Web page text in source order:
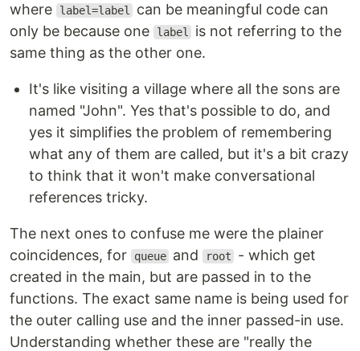
where
label=label
can be meaningful code can
only be because one
label
is not referring to the
same thing as the other one.
It's like visiting a village where all the sons are
named "John". Yes that's possible to do, and
yes it simplifies the problem of remembering
what any of them are called, but it's a bit crazy
to think that it won't make conversational
references tricky.
The next ones to confuse me were the plainer
coincidences, for
queue and root
- which get
created in the main, but are passed in to the
functions. The exact same name is being used for
the outer calling use and the inner passed-in use.
Understanding whether these are "really the